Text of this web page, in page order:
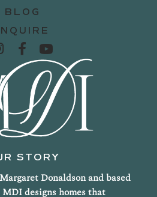
BLOG
STORY
Donaldson and based
designs homes that